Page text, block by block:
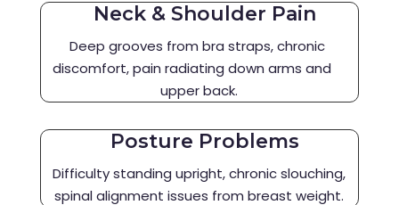
Neck & Shoulder Pain
Deep grooves from bra straps, chronic
discomfort, pain radiating down arms and
upper back.
Posture Problems
Difficulty standing upright, chronic slouching,
spinal alignment issues from breast weight.